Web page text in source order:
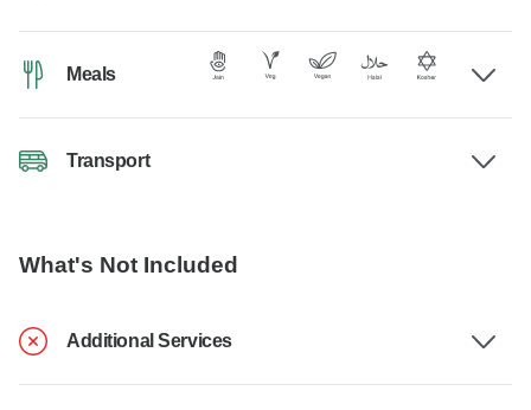
Meals
Transport
What's Not Included
Additional Services